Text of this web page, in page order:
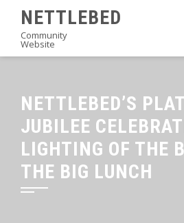
content
NETTLEBED
Community
Website
NETTLEBED’S
JUBILEE
LIGHTING OF THE
THE BIG LUNCH